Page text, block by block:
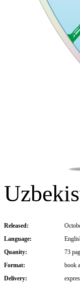
Released:
Language:
Quanity:
73
Format:
book
Delivery: